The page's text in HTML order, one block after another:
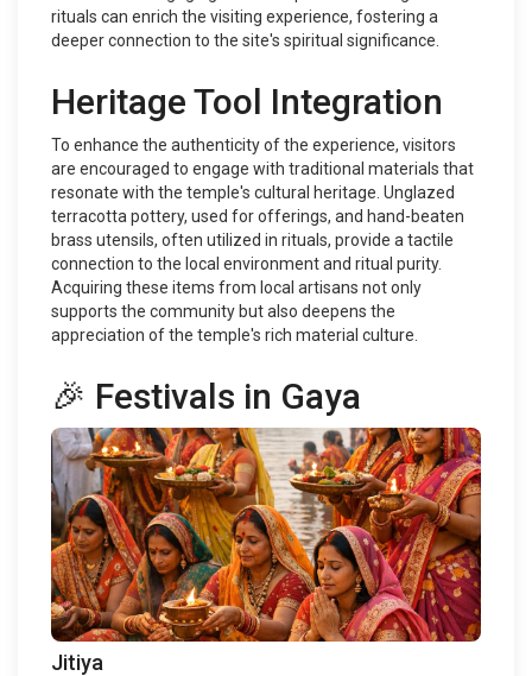
rituals can enrich the visiting experience, fostering a
deeper connection to the site's spiritual significance.
Heritage Tool Integration
To enhance the authenticity of the experience, visitors
are encouraged to engage with traditional materials that
resonate with the temple's cultural heritage. Unglazed
terracotta pottery, used for offerings, and hand-beaten
brass utensils, often utilized in rituals, provide a tactile
connection to the local environment and ritual purity.
Acquiring these items from local artisans not only
supports the community but also deepens the
appreciation of the temple's rich material culture.
🎉 Festivals in Gaya
Jitiya